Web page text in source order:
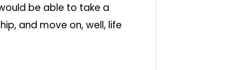
be able to take a
and move on, well, life